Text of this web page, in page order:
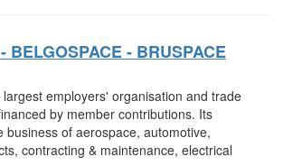
BELGOSPACE - BRUSPACE
employers' organisation and trade
by member contributions. Its
business of aerospace, automotive,
contracting & maintenance, electrical